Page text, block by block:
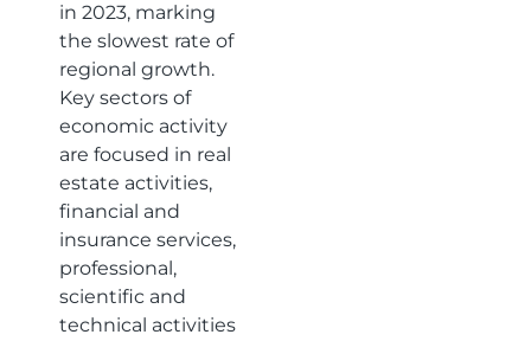
in 2023, marking
the slowest rate of
regional growth.
Key sectors of
economic activity
are focused in real
estate activities,
financial and
insurance services,
professional,
scientific and
technical activities